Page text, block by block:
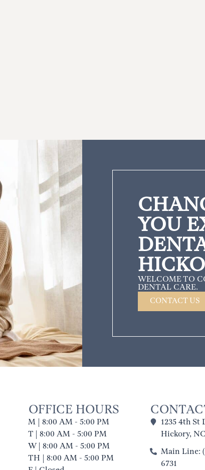
YOU
WELCOME TO
DENTAL CARE.
CONTACT US
OFFICE HOURS
M | 8:00 AM - 5:00 PM
T | 8:00 AM - 5:00 PM
W | 8:00 AM - 5:00 PM
TH | 8:00 AM - 5:00 PM
1235 4th St
Hickory,
Main Line:
6731